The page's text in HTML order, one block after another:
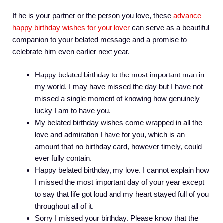
If he is your partner or the person you love, these advance
happy birthday wishes for your lover can serve as a beautiful
companion to your belated message and a promise to
celebrate him even earlier next year.
Happy belated birthday to the most important man in
my world. I may have missed the day but I have not
missed a single moment of knowing how genuinely
lucky I am to have you.
My belated birthday wishes come wrapped in all the
love and admiration I have for you, which is an
amount that no birthday card, however timely, could
ever fully contain.
Happy belated birthday, my love. I cannot explain how
I missed the most important day of your year except
to say that life got loud and my heart stayed full of you
throughout all of it.
Sorry I missed your birthday. Please know that the